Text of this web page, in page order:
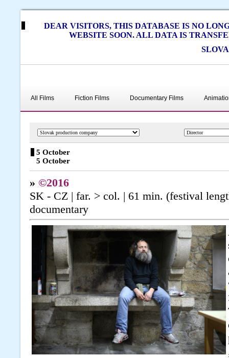
DEAR VISITORS, THIS DATABASE IS NO
WEBSITE SOON. ALL DATA IS
All Films Fiction Films Documentary Films
5 October
5 October
» ©2016
SK - CZ | far. > col. | 61 min. (festival
documentary